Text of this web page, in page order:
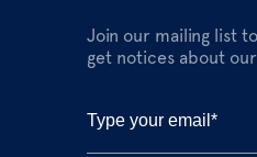
Join our mailing list
get notices about